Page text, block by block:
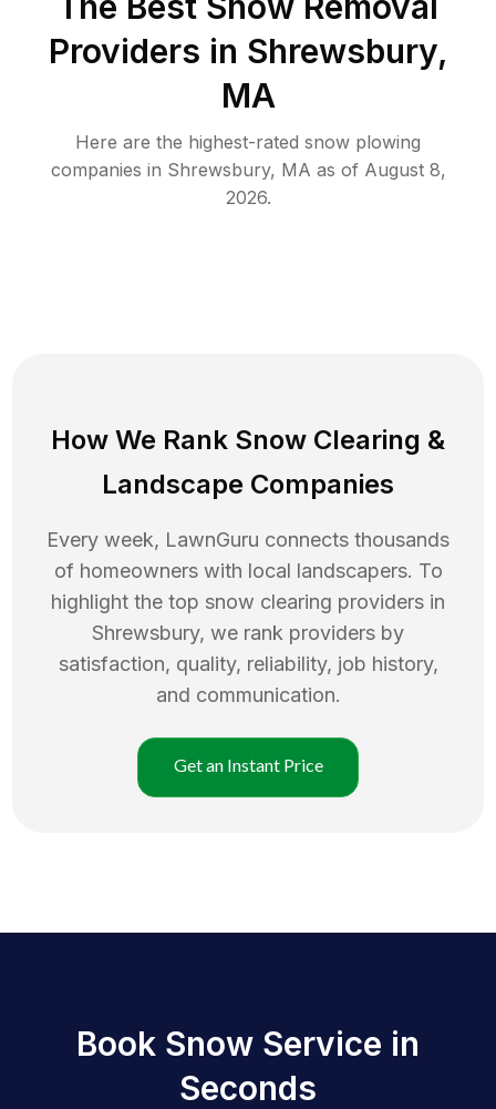
Providers in Shrewsbury,
MA
Here are the highest-rated snow plowing
companies in Shrewsbury, MA as of August 8,
2026.
How We Rank Snow Clearing &
Landscape Companies
Every week, LawnGuru connects thousands
of homeowners with local landscapers. To
highlight the top snow clearing providers in
Shrewsbury, we rank providers by
satisfaction, quality, reliability, job history,
and communication.
Get an Instant Price
Book Snow Service in
Seconds